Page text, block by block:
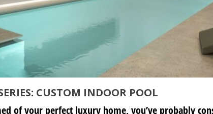
CUSTOM INDOOR POOL
of your perfect luxury home, you’ve probably